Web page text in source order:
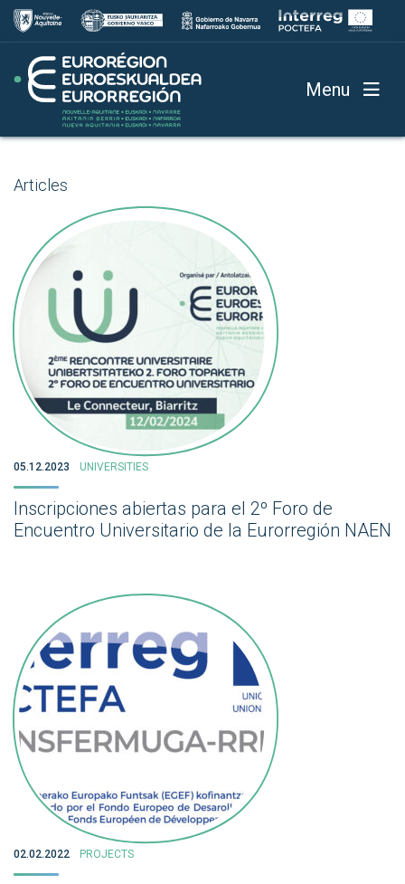
Menu
Articles
05.12.2023 UNIVERSITIES
Inscripciones abiertas para el 2º Foro de
Encuentro Universitario de la Eurorregión NAEN
02.02.2022 PROJECTS